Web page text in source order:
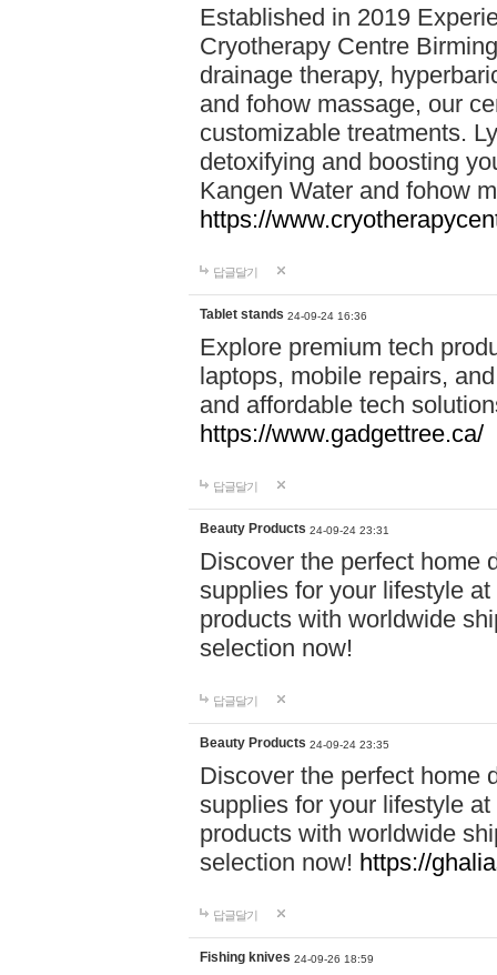
Established in 2019
Cryotherapy Centre
drainage therapy,
and fohow massage, our
customizable treatments.
detoxifying and boosting
Kangen Water and fohow
https://
답글달기
Tablet stands 24-09-24 16:36
Explore premium tech
laptops, mobile repairs,
and affordable tech
https://www.gadgettree.ca/
답글달기
Beauty Products 24-09-24 23:31
Discover the perfect home
supplies for your lifestyle
products with worldwide
selection now!
답글달기
Beauty Products 24-09-24 23:35
Discover the perfect home
supplies for your lifestyle
products with worldwide
selection now! https://
답글달기
Fishing knives 24-09-26 18:59